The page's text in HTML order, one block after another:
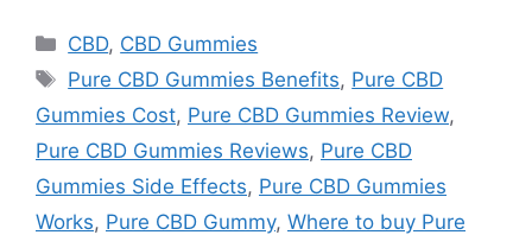
Categories
CBD, CBD Gummies
Tags
Pure CBD Gummies Benefits, Pure CBD
Gummies Cost, Pure CBD Gummies Review,
Pure CBD Gummies Reviews, Pure CBD
Gummies Side Effects, Pure CBD Gummies
Works, Pure CBD Gummy, Where to buy Pure